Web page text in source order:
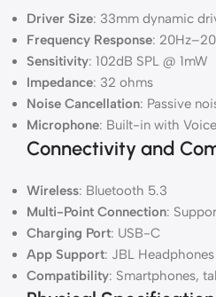
Driver Size: 33mm dynamic
Frequency Response:
Sensitivity: 102dB SPL @ 1mW
Impedance: 32 ohms
Noise Cancellation: Passive
Microphone: Built-in with
Connectivity and
Wireless: Bluetooth 5.3
Multi-Point Connection:
Charging Port: USB-C
App Support: JBL
Compatibility: Smartphones,